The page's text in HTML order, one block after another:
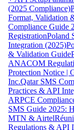
(2025 Compliance)
Format, Validation
Compliance Guide
RegistrationPoland
Integration (2025)
& Validation Guide
ANACOM
Protection Notice |
Inc.Qatar SMS
Practices & API
ARPCE
SMS Guide 2025:
MTN & Airtel
Regulations & API